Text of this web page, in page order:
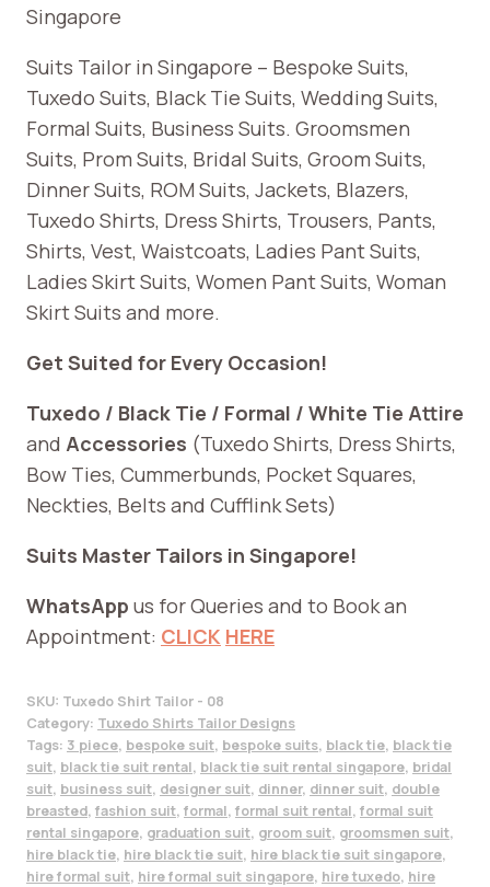
Singapore
Suits Tailor in Singapore – Bespoke Suits,
Tuxedo Suits, Black Tie Suits, Wedding Suits,
Formal Suits, Business Suits. Groomsmen
Suits, Prom Suits, Bridal Suits, Groom Suits,
Dinner Suits, ROM Suits, Jackets, Blazers,
Tuxedo Shirts, Dress Shirts, Trousers, Pants,
Shirts, Vest, Waistcoats, Ladies Pant Suits,
Ladies Skirt Suits, Women Pant Suits, Woman
Skirt Suits and more.
Get Suited for Every Occasion!
Tuxedo / Black Tie / Formal / White Tie Attire
and Accessories (Tuxedo Shirts, Dress Shirts,
Bow Ties, Cummerbunds, Pocket Squares,
Neckties, Belts and Cufflink Sets)
Suits Master Tailors in Singapore!
WhatsApp us for Queries and to Book an
Appointment: CLICK HERE
SKU: Tuxedo Shirt Tailor - 08
Category: Tuxedo Shirts Tailor Designs
Tags: 3 piece, bespoke suit, bespoke suits, black tie, black tie
suit, black tie suit rental, black tie suit rental singapore, bridal
suit, business suit, designer suit, dinner, dinner suit, double
breasted, fashion suit, formal, formal suit rental, formal suit
rental singapore, graduation suit, groom suit, groomsmen suit,
hire black tie, hire black tie suit, hire black tie suit singapore,
hire formal suit, hire formal suit singapore, hire tuxedo, hire